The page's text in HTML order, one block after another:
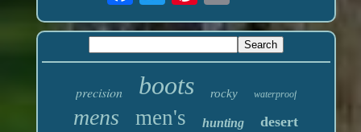
precision boots rocky waterproof
mens men's hunting desert